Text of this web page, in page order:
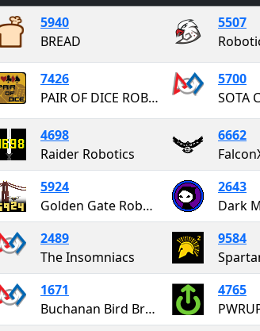
5940
BREAD
5507
7426
PAIR OF DICE ROBOTICS
5700
4698
Raider Robotics
6662
5924
Golden Gate Robotics
2643
Dark
2489
The Insomniacs
9584
1671
Buchanan Bird Brains
4765